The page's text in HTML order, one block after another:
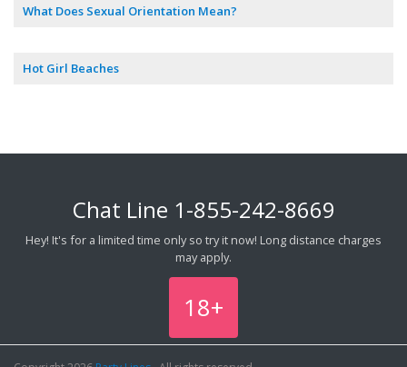
What Does Sexual Orientation Mean?
Hot Girl Beaches
Chat Line 1-855-242-8669
Hey! It's for a limited time only so try it now! Long distance charges
may apply.
18+